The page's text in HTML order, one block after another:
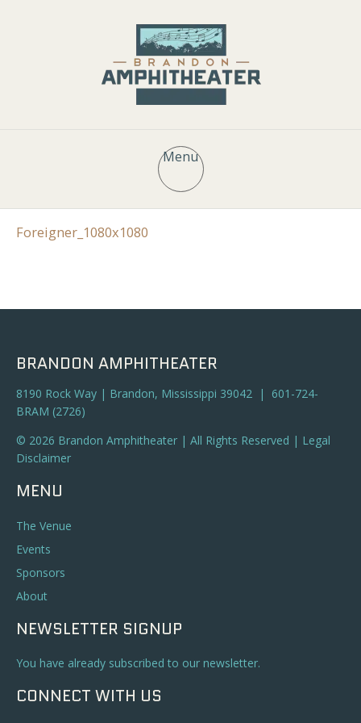
Menu
Foreigner_1080x1080
BRANDON AMPHITHEATER
8190 Rock Way | Brandon, Mississippi 39042 | 601-724-
BRAM (2726)
© 2026 Brandon Amphitheater | All Rights Reserved | Legal
Disclaimer
MENU
The Venue
Events
Sponsors
About
NEWSLETTER SIGNUP
You have already subscribed to our newsletter.
CONNECT WITH US